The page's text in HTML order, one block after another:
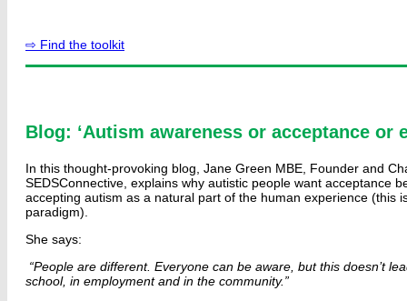
⇨ Find the toolkit
Blog: ‘Autism awareness or acceptance or
In this thought-provoking blog, Jane Green MBE, Founder and
SEDSConnective, explains why autistic people want acceptance
accepting autism as a natural part of the human experience (this
paradigm).
She says:
“People are different. Everyone can be aware, but this doesn’t
school, in employment and in the community.”